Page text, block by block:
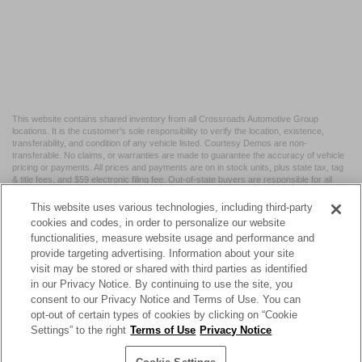
This website contains shared inventory from all Crossroads Automotive Group
locations. It is the customer's sole responsibility to verify the location, existence,
transferability, and condition of any vehicle listed. Courtesy Demos are non-
transferable. No claims, or warranties are made to guarantee the accuracy of vehicle
pricing or payments. All prices and payments are on in stock units, plus state tax, tag
& title fees, and $59 electronic filing fee. Out-of-state buyers are responsible for all
may vary by state or region and are subject to change. The dealership and the
website provider are not responsible for misprints on prices or equipment. By
submitting your contact information, you authorize text, call, or email communications
from Crossroads.
| Crossroads Nissan Wake Forest| 11120 Capital Blvd,Wake
Forest,NC 27587| Sales:984-217-6387|Cookie Preferences|Contact Us
NissanUSA.com
This website uses various technologies, including third-party
cookies and codes, in order to personalize our website
functionalities, measure website usage and performance and
provide targeting advertising. Information about your site
visit may be stored or shared with third parties as identified
in our Privacy Notice. By continuing to use the site, you
consent to our Privacy Notice and Terms of Use. You can
opt-out of certain types of cookies by clicking on “Cookie
Settings” to the right Terms of Use Privacy Notice